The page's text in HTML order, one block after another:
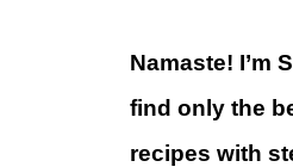
Namaste! I’m
find only the
recipes with